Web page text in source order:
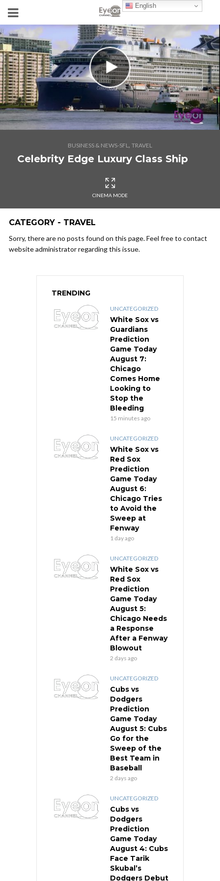
BUSINESS & NEWS-SFL, TRAVEL
Celebrity Edge Luxury Class Ship
CINEMA MODE
CATEGORY - TRAVEL
Sorry, there are no posts found on this page. Feel free to contact
website administrator regarding this issue.
TRENDING
UNCATEGORIZED
White Sox vs
Guardians
Prediction
Game Today
August 7:
Chicago
Comes Home
Looking to
Stop the
Bleeding
15 minutes ago
UNCATEGORIZED
White Sox vs
Red Sox
Prediction
Game Today
August 6:
Chicago Tries
to Avoid the
Sweep at
Fenway
1 day ago
UNCATEGORIZED
White Sox vs
Red Sox
Prediction
Game Today
August 5:
Chicago Needs
a Response
After a Fenway
Blowout
2 days ago
UNCATEGORIZED
Cubs vs
Dodgers
Prediction
Game Today
August 5: Cubs
Go for the
Sweep of the
Best Team in
Baseball
2 days ago
UNCATEGORIZED
Cubs vs
Dodgers
Prediction
Game Today
August 4: Cubs
Face Tarik
Skubal’s
Dodgers Debut
English